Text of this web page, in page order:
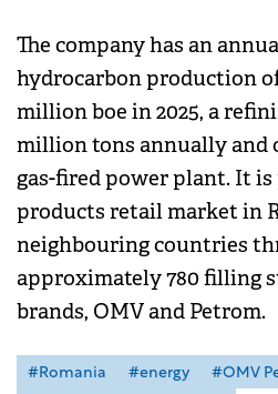
The company has an
hydrocarbon production
million boe in 2025, a
million tons annually and
gas-fired power plant. It
products retail market in
neighbouring countries
approximately 780 filling
brands, OMV and Petrom.
#Romania #energy #OMV